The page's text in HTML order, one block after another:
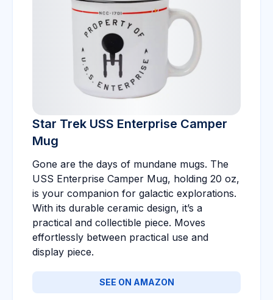
Star Trek USS Enterprise Camper
Mug
Gone are the days of mundane mugs. The
USS Enterprise Camper Mug, holding 20 oz,
is your companion for galactic explorations.
With its durable ceramic design, it’s a
practical and collectible piece. Moves
effortlessly between practical use and
display piece.
SEE ON AMAZON